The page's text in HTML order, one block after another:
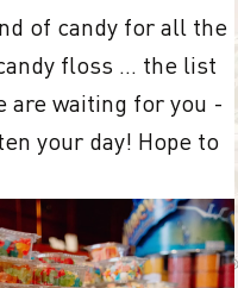
of candy for all the
floss ... the list
are waiting for you -
your day! Hope to